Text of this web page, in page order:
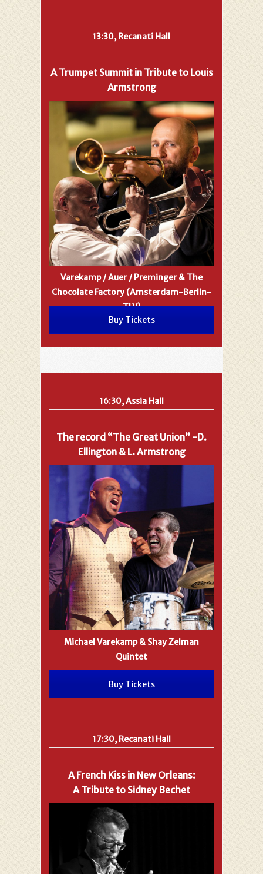
13:30, Recanati Hall
A Trumpet Summit in Tribute to Louis
Armstrong
Varekamp / Auer / Preminger & The
Chocolate Factory (Amsterdam-Berlin-
TLV)
Buy Tickets
16:30, Assia Hall
The record “The Great Union” -D.
Ellington & L. Armstrong
Michael Varekamp & Shay Zelman
Quintet
Buy Tickets
17:30, Recanati Hall
A French Kiss in New Orleans:
A Tribute to Sidney Bechet